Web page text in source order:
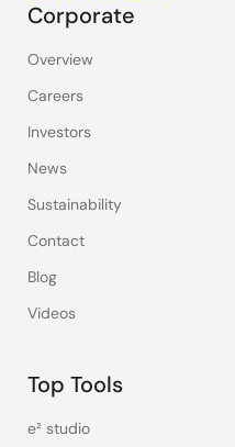
Corporate
Overview
Careers
Investors
News
Sustainability
Contact
Blog
Videos
Top Tools
e² studio